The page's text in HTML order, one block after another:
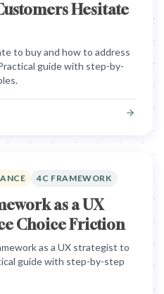
Hesitate
to buy and how to address
guide with step-by-
4C FRAMEWORK
as a UX
Choice Friction
as a UX strategist to
guide with step-by-step